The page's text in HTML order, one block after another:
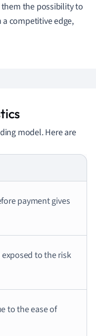
the possibility to
competitive edge,
model. Here are
payment gives
to the risk
to the ease of